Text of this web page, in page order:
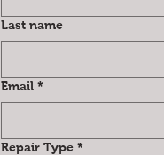
Last name
Email *
Repair Type *